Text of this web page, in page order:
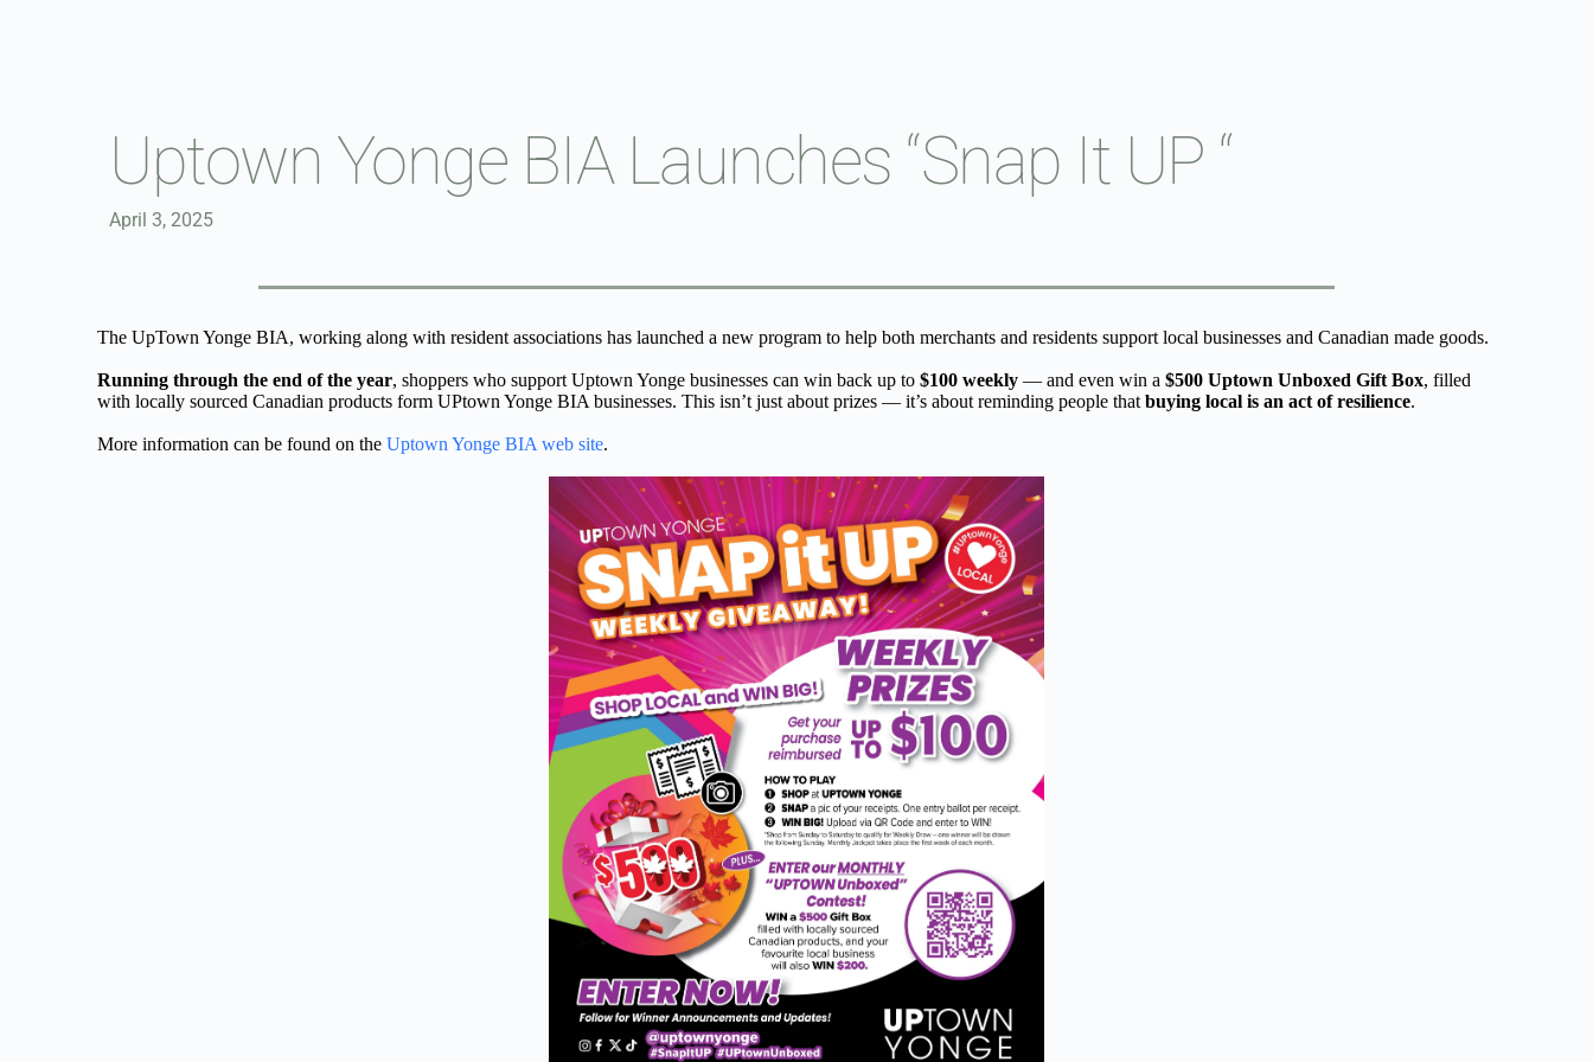
Uptown Yonge BIA Launches “Snap It UP “
April 3, 2025
The UpTown Yonge BIA, working along with resident associations has launched a new program to help both merchants and residents support local businesses and Canadian made goods.
Running through the end of the year, shoppers who support Uptown Yonge businesses can win back up to $100 weekly — and even win a $500 Uptown Unboxed Gift Box, filled
with locally sourced Canadian products form UPtown Yonge BIA businesses. This isn’t just about prizes — it’s about reminding people that buying local is an act of resilience.
More information can be found on the Uptown Yonge BIA web site.